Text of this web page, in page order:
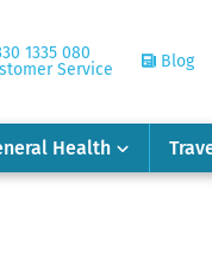
1335 080
Service
Blog
Health